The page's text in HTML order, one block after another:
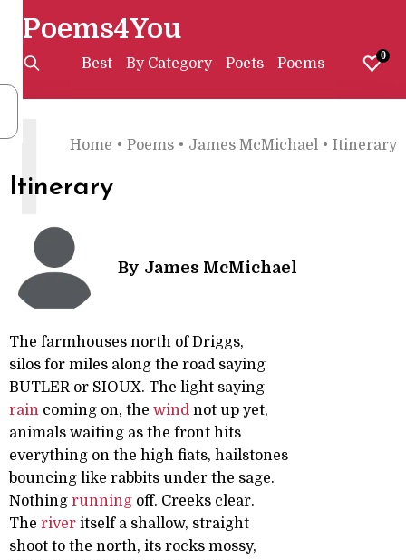
Poems4You
Best By Category Poets Poems 0
Home • Poems • James McMichael • Itinerary
Itinerary
I
By James McMichael
The farmhouses north of Driggs,
silos for miles along the road saying
BUTLER or SIOUX. The light saying
rain coming on, the wind not up yet,
animals waiting as the front hits
everything on the high fiats, hailstones
bouncing like rabbits under the sage.
Nothing running off. Creeks clear.
The river itself a shallow, straight
shoot to the north, its rocks mossy,